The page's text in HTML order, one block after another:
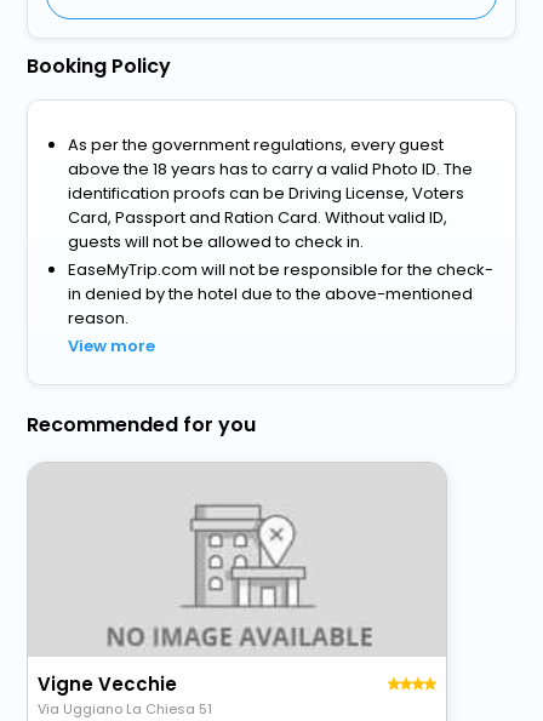
Booking Policy
As per the government regulations, every guest
above the 18 years has to carry a valid Photo ID. The
identification proofs can be Driving License, Voters
Card, Passport and Ration Card. Without valid ID,
guests will not be allowed to check in.
EaseMyTrip.com will not be responsible for the check-
in denied by the hotel due to the above-mentioned
reason.
View more
Recommended for you
Vigne Vecchie
Via Uggiano La Chiesa 51